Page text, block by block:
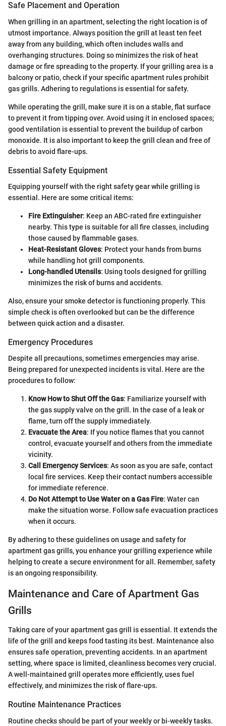
Safe Placement and Operation
When grilling in an apartment, selecting the right location is of
utmost importance. Always position the grill at least ten feet
away from any building, which often includes walls and
overhanging structures. Doing so minimizes the risk of heat
damage or fire spreading to the property. If your grilling area is a
balcony or patio, check if your specific apartment rules prohibit
gas grills. Adhering to regulations is essential for safety.
While operating the grill, make sure it is on a stable, flat surface
to prevent it from tipping over. Avoid using it in enclosed spaces;
good ventilation is essential to prevent the buildup of carbon
monoxide. It is also important to keep the grill clean and free of
debris to avoid flare-ups.
Essential Safety Equipment
Equipping yourself with the right safety gear while grilling is
essential. Here are some critical items:
Fire Extinguisher: Keep an ABC-rated fire extinguisher
nearby. This type is suitable for all fire classes, including
those caused by flammable gases.
Heat-Resistant Gloves: Protect your hands from burns
while handling hot grill components.
Long-handled Utensils: Using tools designed for grilling
minimizes the risk of burns and accidents.
Also, ensure your smoke detector is functioning properly. This
simple check is often overlooked but can be the difference
between quick action and a disaster.
Emergency Procedures
Despite all precautions, sometimes emergencies may arise.
Being prepared for unexpected incidents is vital. Here are the
procedures to follow:
Know How to Shut Off the Gas: Familiarize yourself with
the gas supply valve on the grill. In the case of a leak or
flame, turn off the supply immediately.
Evacuate the Area: If you notice flames that you cannot
control, evacuate yourself and others from the immediate
vicinity.
Call Emergency Services: As soon as you are safe, contact
local fire services. Keep their contact numbers accessible
for immediate reference.
Do Not Attempt to Use Water on a Gas Fire: Water can
make the situation worse. Follow safe evacuation practices
when it occurs.
By adhering to these guidelines on usage and safety for
apartment gas grills, you enhance your grilling experience while
helping to create a secure environment for all. Remember, safety
is an ongoing responsibility.
Maintenance and Care of Apartment Gas
Grills
Taking care of your apartment gas grill is essential. It extends the
life of the grill and keeps food tasting its best. Maintenance also
ensures safe operation, preventing accidents. In an apartment
setting, where space is limited, cleanliness becomes very crucial.
A well-maintained grill operates more efficiently, uses fuel
effectively, and minimizes the risk of flare-ups.
Routine Maintenance Practices
Routine checks should be part of your weekly or bi-weekly tasks.